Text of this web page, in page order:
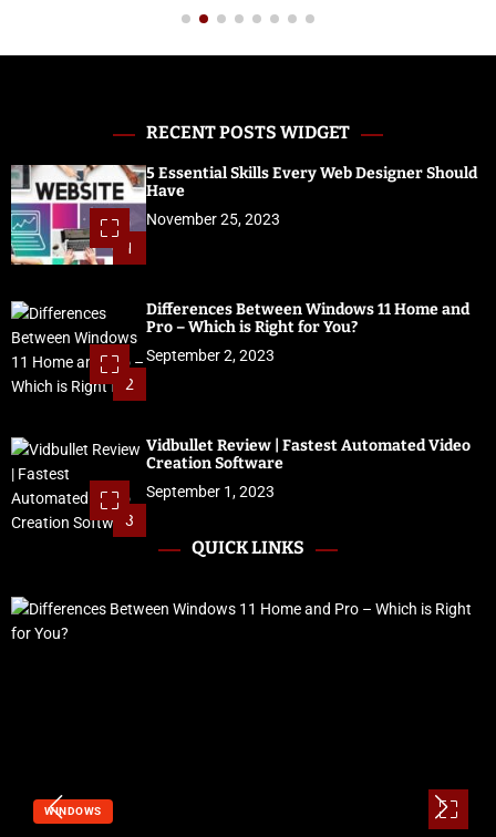
RECENT POSTS WIDGET
1
5 Essential Skills Every Web Designer Should
Have
November 25, 2023
2
Differences Between Windows 11 Home and
Pro – Which is Right for You?
September 2, 2023
3
Vidbullet Review | Fastest Automated Video
Creation Software
September 1, 2023
QUICK LINKS
WINDOWS